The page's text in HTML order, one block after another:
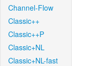
Channel-Flow
Classic++
Classic++P
Classic+NL
Classic+NL-fast